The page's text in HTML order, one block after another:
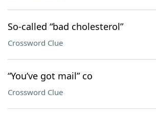
So-called “bad cholesterol”
Crossword Clue
“You’ve got mail” co
Crossword Clue